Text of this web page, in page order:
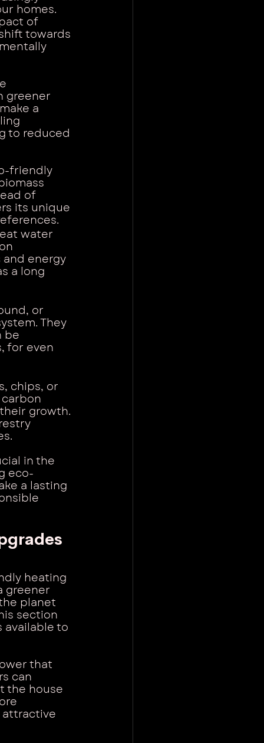
homes.
of
towards
greener
a
to reduced
friendly
of
its unique
water
energy
a long
or
They
be
for even
chips, or
growth.
in the
eco-
a lasting
heating
greener
planet
section
available to
that
can
the house
attractive